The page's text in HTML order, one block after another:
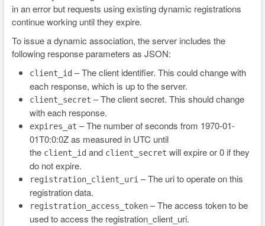
in an error but requests using existing dynamic registrations
continue working until they expire.
To issue a dynamic association, the server includes the
following response parameters as JSON:
client_id – The client identifier. This could change with
each response, which is up to the server.
client_secret – The client secret. This should change
with each response.
expires_at – The number of seconds from 1970-01-
01T0:0:0Z as measured in UTC until
the client_id and client_secret will expire or 0 if they
do not expire.
registration_client_uri – The uri to operate on this
registration data.
registration_access_token– The access token to be
used to access the registration_client_uri.